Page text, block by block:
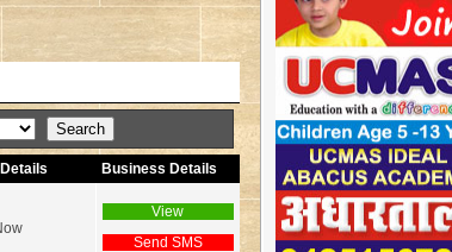
Business Details
View
Send SMS